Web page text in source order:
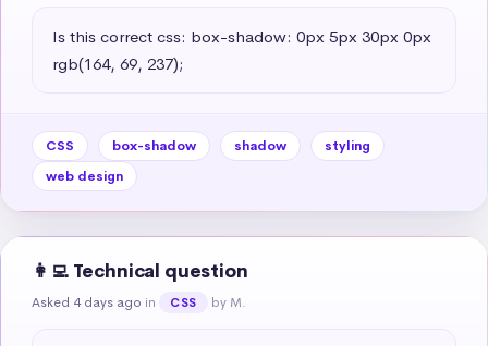
Is this correct css: box-shadow: 0px 5px 30px 0px
rgb(164, 69, 237);
CSS box-shadow shadow
styling
web design
👩‍💻 Technical question
Asked 4 days ago in CSS by M.